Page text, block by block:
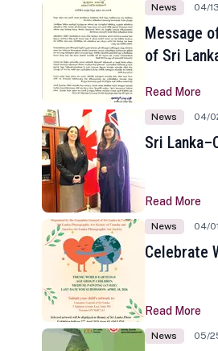
News 04/
Message
of Sri
Read More
News 04/
Sri
Read More
News 04/
Celebrate
Read More
News 05/